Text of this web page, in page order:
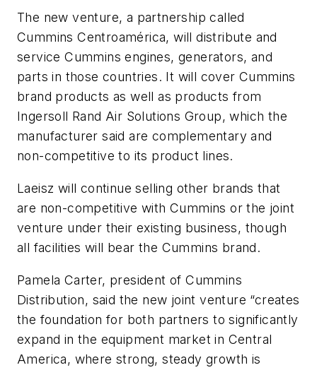
The new venture, a partnership called
Cummins Centroamérica, will distribute and
service Cummins engines, generators, and
parts in those countries. It will cover Cummins
brand products as well as products from
Ingersoll Rand Air Solutions Group, which the
manufacturer said are complementary and
non-competitive to its product lines.
Laeisz will continue selling other brands that
are non-competitive with Cummins or the joint
venture under their existing business, though
all facilities will bear the Cummins brand.
Pamela Carter, president of Cummins
Distribution, said the new joint venture “creates
the foundation for both partners to significantly
expand in the equipment market in Central
America, where strong, steady growth is